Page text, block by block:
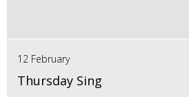
12 February
Thursday Sing